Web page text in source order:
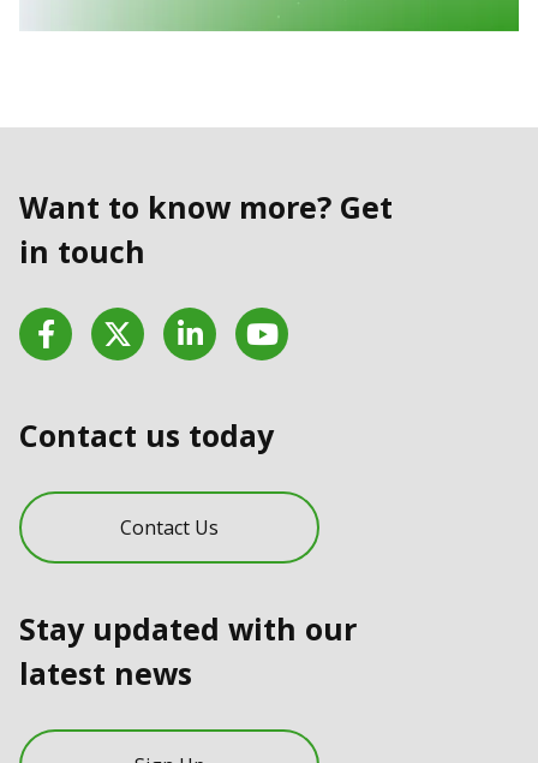
Want to know more? Get
in touch
FacebookTwitter LinkedInYouTube
Contact us today
Contact Us
Stay updated with our
latest news